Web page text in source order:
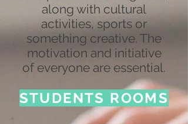
along with cultural
activities, sports or
something creative. The
motivation and initiative
of everyone are essential.
STUDENTS ROOMS